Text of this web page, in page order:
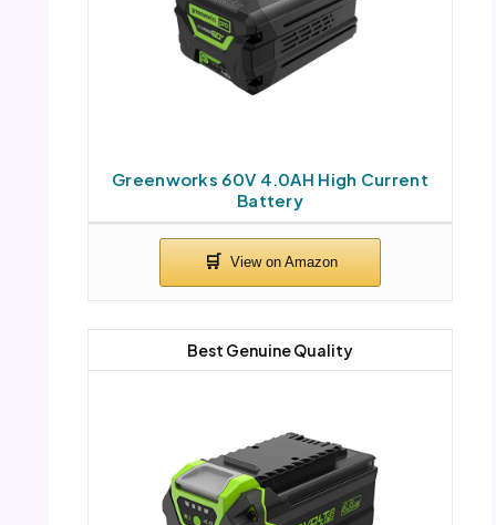
Greenworks 60V 4.0AH High Current
Battery
Best Genuine Quality